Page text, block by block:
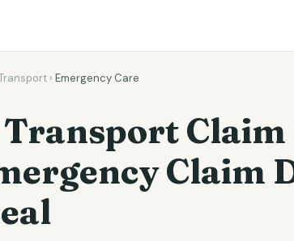
› Emergency Care
Claim
Claim